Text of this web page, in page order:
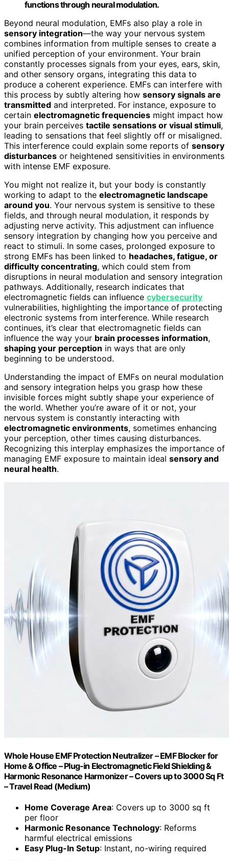
functions through neural modulation.
Beyond neural modulation, EMFs also play a role in
sensory integration—the way your nervous system
combines information from multiple senses to create a
unified perception of your environment. Your brain
constantly processes signals from your eyes, ears, skin,
and other sensory organs, integrating this data to
produce a coherent experience. EMFs can interfere with
this process by subtly altering how sensory signals are
transmitted and interpreted. For instance, exposure to
certain electromagnetic frequencies might impact how
your brain perceives tactile sensations or visual stimuli,
leading to sensations that feel slightly off or misaligned.
This interference could explain some reports of sensory
disturbances or heightened sensitivities in environments
with intense EMF exposure.
You might not realize it, but your body is constantly
working to adapt to the electromagnetic landscape
around you. Your nervous system is sensitive to these
fields, and through neural modulation, it responds by
adjusting nerve activity. This adjustment can influence
sensory integration by changing how you perceive and
react to stimuli. In some cases, prolonged exposure to
strong EMFs has been linked to headaches, fatigue, or
difficulty concentrating, which could stem from
disruptions in neural modulation and sensory integration
pathways. Additionally, research indicates that
electromagnetic fields can influence cybersecurity
vulnerabilities, highlighting the importance of protecting
electronic systems from interference. While research
continues, it’s clear that electromagnetic fields can
influence the way your brain processes information,
shaping your perception in ways that are only
beginning to be understood.
Understanding the impact of EMFs on neural modulation
and sensory integration helps you grasp how these
invisible forces might subtly shape your experience of
the world. Whether you’re aware of it or not, your
nervous system is constantly interacting with
electromagnetic environments, sometimes enhancing
your perception, other times causing disturbances.
Recognizing this interplay emphasizes the importance of
managing EMF exposure to maintain ideal sensory and
neural health.
Whole House EMF Protection Neutralizer – EMF Blocker for
Home & Office – Plug-in Electromagnetic Field Shielding &
Harmonic Resonance Harmonizer – Covers up to 3000 Sq Ft
– Travel Read (Medium)
Home Coverage Area: Covers up to 3000 sq ft
per floor
Harmonic Resonance Technology: Reforms
harmful electrical emissions
Easy Plug-In Setup: Instant, no-wiring required